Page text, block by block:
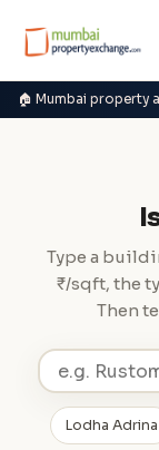
🏠 Mumbai property
Type a
₹/sqft, the
Then
Lodha Adrina